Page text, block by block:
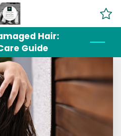
Hair:
Guide